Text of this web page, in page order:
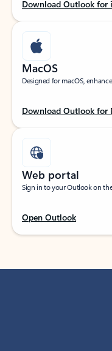
Download Outlook for
MacOS
Designed for macOS,
Download Outlook for
Web portal
Sign in to your Outlook on
Open Outlook